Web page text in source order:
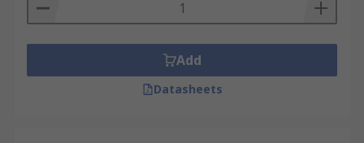
Add
Datasheets